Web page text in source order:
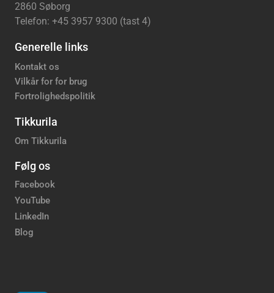
2860 Søborg
Telefon: +45 3957 9300 (tast 4)
Generelle links
Kontakt os
Vilkår for for brug
Fortrolighedspolitik
Tikkurila
Om Tikkurila
Følg os
Facebook
YouTube
LinkedIn
Blog